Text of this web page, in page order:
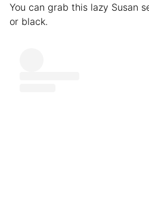
You can grab this lazy Susan
or black.